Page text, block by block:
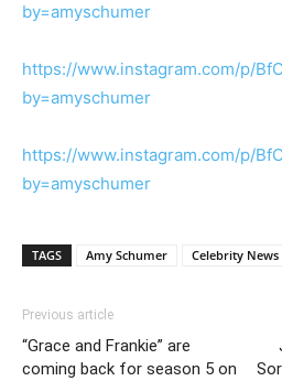
by=amyschumer
https://www.instagram.com/p/
by=amyschumer
https://www.instagram.com/p/
by=amyschumer
TAGS Amy Schumer Celebrity News
Previous article
“Grace and Frankie” are
coming back for season 5 on